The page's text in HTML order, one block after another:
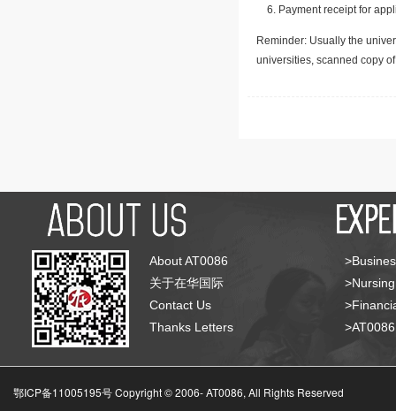
Payment receipt for
Reminder: Usually the
universities, scanned copy
About AT0086
关于在华国际
Contact Us
Thanks Letters
鄂ICP备11005195号 Copyright © 2006-AT0086, All Rights Reserved